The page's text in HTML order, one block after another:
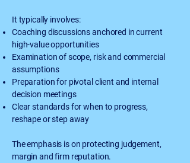
It typically involves:
Coaching discussions anchored in current
high-value opportunities
Examination of scope, risk and commercial
assumptions
Preparation for pivotal client and internal
decision meetings
Clear standards for when to progress,
reshape or step away
The emphasis is on protecting judgement,
margin and firm reputation.